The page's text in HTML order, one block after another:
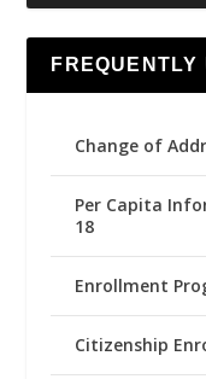
FREQUENTLY
Change of
Per Capita
18
Enrollment
Citizenship